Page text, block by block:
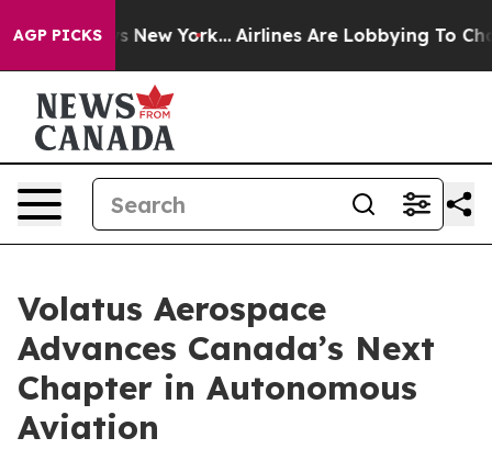
AGP PICKS
News New York... Airlines Are Lobbying To Change
Volatus Aerospace
Advances Canada’s Next
Chapter in Autonomous
Aviation